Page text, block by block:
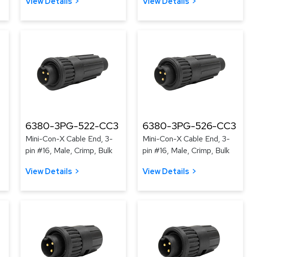
6380-3PG-522-CC3
Mini-Con-X Cable End, 3-
pin #16, Male, Crimp, Bulk
View Details
6380-3PG-526-CC3
Mini-Con-X Cable End, 3-
pin #16, Male, Crimp, Bulk
View Details